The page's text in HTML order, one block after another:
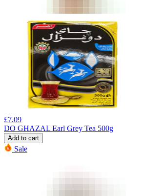
£7.09
DO GHAZAL Earl Grey Tea 500g
Add to cart
Sale